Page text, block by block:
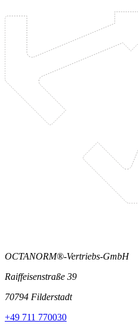
OCTANORM®-Vertriebs-GmbH
Raiffeisenstraße 39
70794 Filderstadt
+49 711 770030